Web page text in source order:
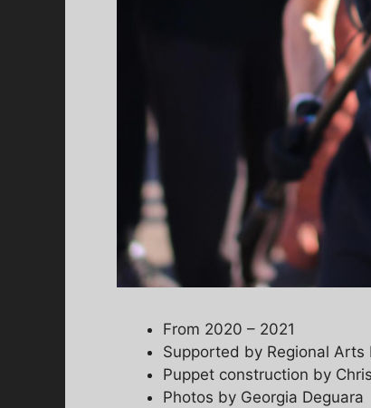
From 2020 – 2021
Supported by Regional Arts
Puppet construction by
Photos by Georgia Deguara